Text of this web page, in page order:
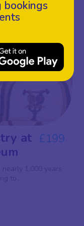
at £199
bookings